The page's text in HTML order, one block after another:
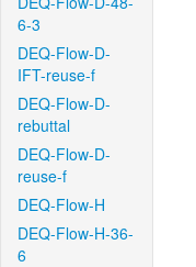
6-3
DEQ-Flow-D-
IFT-reuse-f
DEQ-Flow-D-
rebuttal
DEQ-Flow-D-
reuse-f
DEQ-Flow-H
DEQ-Flow-H-36-
6